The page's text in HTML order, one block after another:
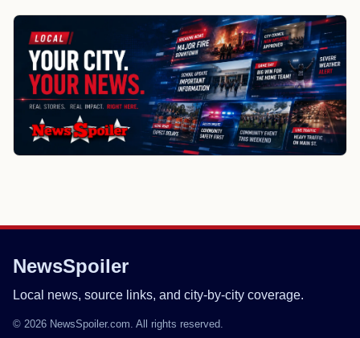
NewsSpoiler
Local news, source links, and city-by-city coverage.
© 2026 NewsSpoiler.com. All rights reserved.